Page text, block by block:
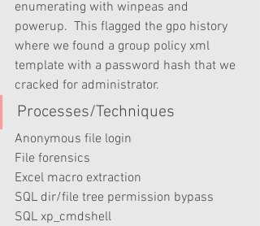
enumerating with winpeas and
powerup.  This flagged the gpo history
where we found a group policy xml
template with a password hash that we
cracked for administrator.
Processes/Techniques
Anonymous file login
File forensics
Excel macro extraction
SQL dir/file tree permission bypass
SQL xp_cmdshell